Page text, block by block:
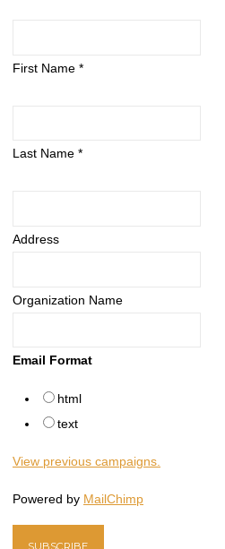
First Name*
Last Name*
Address
Organization Name
Email Format
html
text
View previous campaigns.
Powered by MailChimp